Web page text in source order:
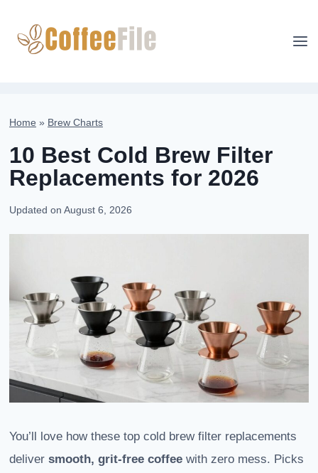
content
Home » Brew Charts
10 Best Cold Brew Filter
Replacements for 2026
Updated on August 6, 2026
You’ll love how these top cold brew filter replacements
deliver smooth, grit-free coffee with zero mess. Picks